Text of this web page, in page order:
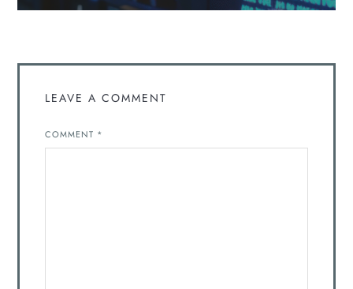
LEAVE A COMMENT
COMMENT *